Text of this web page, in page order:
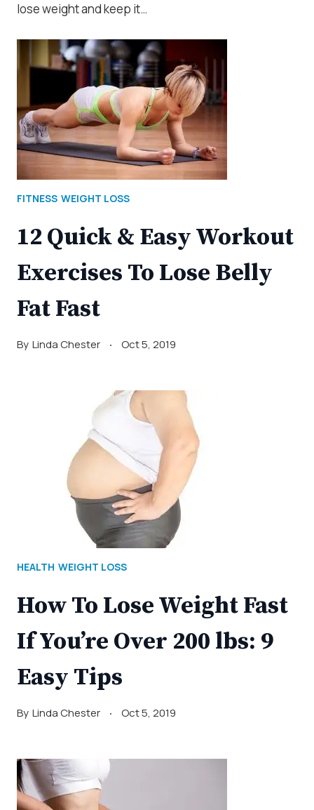
lose weight and keep it…
FITNESS WEIGHT LOSS
12 Quick & Easy Workout
Exercises To Lose Belly
Fat Fast
By Linda Chester Oct 5, 2019
HEALTH WEIGHT LOSS
How To Lose Weight Fast
If You’re Over 200 lbs: 9
Easy Tips
By Linda Chester Oct 5, 2019